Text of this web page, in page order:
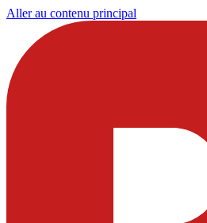
Aller au contenu principal